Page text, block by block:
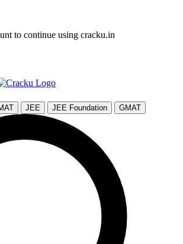
to continue using cracku.in
JEE JEE Foundation GMAT